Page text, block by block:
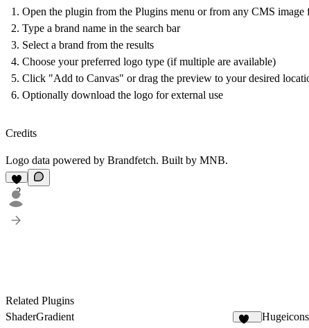
Open the plugin from the Plugins menu or from any CMS image
Type a brand name in the search bar
Select a brand from the results
Choose your preferred logo type (if multiple are available)
Click "Add to Canvas" or drag the preview to your desired
Optionally download the logo for external use
Credits
Logo data powered by Brandfetch. Built by MNB.
2
Related Plugins
ShaderGradient
Hugeicons